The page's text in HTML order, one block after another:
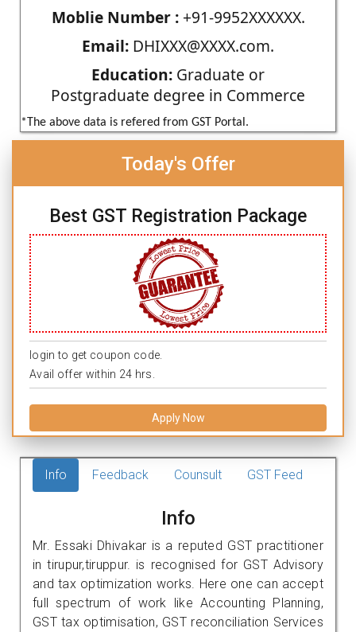
Moblie Number :+91-9952XXXXXX.
Email: DHIXXX@XXXX.com.
Education: Graduate or
Postgraduate degree in Commerce
*The above data is refered from GST Portal.
Today's Offer
Best GST Registration Package
login to get coupon code.
Avail offer within 24 hrs.
Apply Now
Info Feedback Counsult GST Feed
Info
Mr. Essaki Dhivakar is a reputed GST practitioner
in tirupur,tiruppur. is recognised for GST Advisory
and tax optimization works. Here one can accept
full spectrum of work like Accounting Planning,
GST tax optimisation, GST reconciliation Services